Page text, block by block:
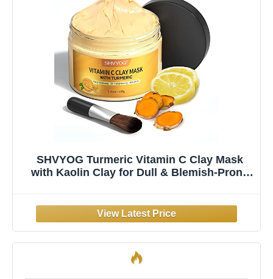
SHVYOG Turmeric Vitamin C Clay Mask
with Kaolin Clay for Dull & Blemish-Prone
Refining Pores 5.29 Oz 150g